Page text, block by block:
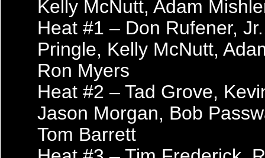
Kelly McNutt, Adam
Heat #1 – Don Rufener,
Pringle, Kelly McNutt,
Ron Myers
Heat #2 – Tad Grove,
Jason Morgan, Bob
Tom Barrett